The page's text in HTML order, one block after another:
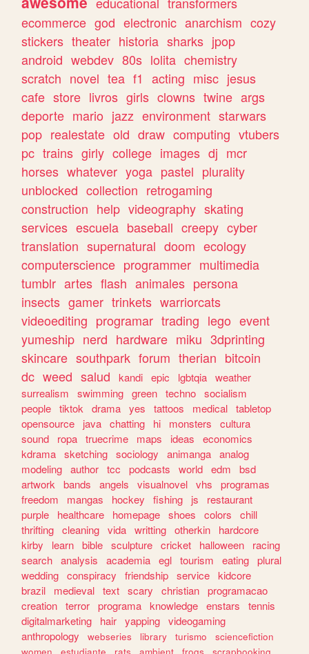
ecommerce god electronic anarchism cozy
stickers theater historia sharks jpop
android webdev 80s lolita chemistry
scratch novel tea f1 acting misc jesus
cafe store livros girls clowns twine args
deporte mario jazz environment starwars
pop realestate old draw computing vtubers
pc trains girly college images dj mcr
horses whatever yoga pastel plurality
unblocked collection retrogaming
construction help videography skating
services escuela baseball creepy cyber
translation supernatural doom ecology
computerscience programmer multimedia
tumblr artes flash animales persona
insects gamer trinkets warriorcats
videoediting programar trading lego event
yumeship nerd hardware miku 3dprinting
skincare southpark forum therian bitcoin
dc weed salud kandi epic lgbtqia weather
surrealism
swimming green techno socialism
people tiktok drama yes tattoos medical tabletop
opensource
java chatting hi monsters
cultura
sound
ropa truecrime maps ideas
economics
kdrama sketching sociology animanga analog
modeling author tcc podcasts world edm
bsd
artwork
bands angels visualnovel vhs
programas
freedom
mangas hockey fishing js
restaurant
purple
healthcare homepage shoes colors
chill
thrifting cleaning vida writting otherkin
hardcore
kirby
learn bible sculpture cricket halloween
racing
search analysis academia egl tourism eating plural
wedding conspiracy friendship service kidcore
brazil
medieval text scary christian programacao
creation terror programa knowledge enstars
tennis
digitalmarketing
hair yapping videogaming
anthropology
webseries library turismo
sciencefiction